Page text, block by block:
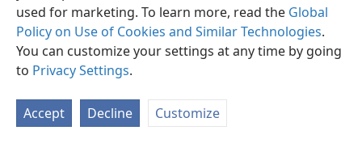
used for marketing. To learn more, read the Global
Policy on Use of Cookies and Similar Technologies.
You can customize your settings at any time by going
to Privacy Settings.
Accept Decline Customize